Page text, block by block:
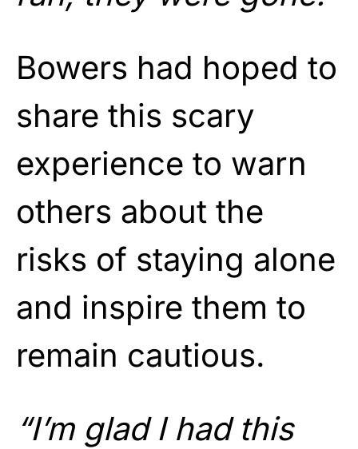
Bowers had hoped to
share this scary
experience to warn
others about the
risks of staying alone
and inspire them to
remain cautious.
“I’m glad I had this